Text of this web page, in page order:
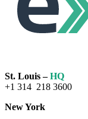
St. Louis –HQ
+1 314 218 3600
New York